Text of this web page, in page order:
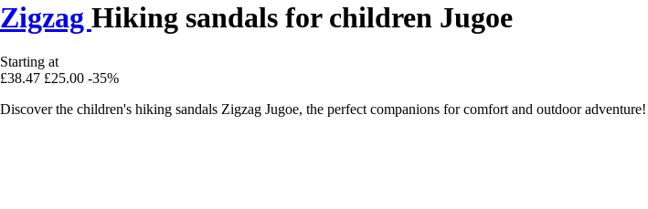
Zigzag Hiking sandals for children Jugoe
Starting at
£38.47 £25.00 -35%
Discover the children's hiking sandals Zigzag Jugoe, the perfect companions for comfort and outdoor adventure!